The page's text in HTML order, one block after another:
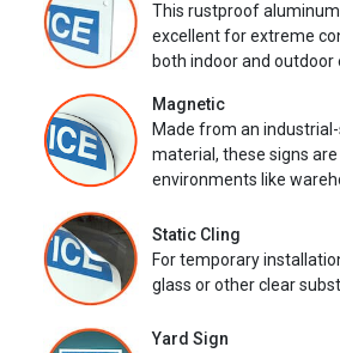
This rustproof
excellent for extreme
both indoor and outdoor
Magnetic
Made from an
material, these signs
environments like
Static Cling
For temporary
glass or other clear
Yard Sign